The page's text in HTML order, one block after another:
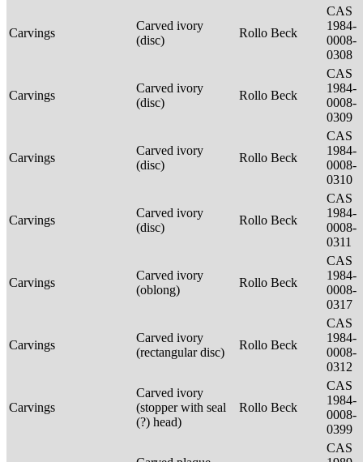
Carvings
Carved ivory
(disc)
Rollo Beck
CAS
1984-
0008-
0308
Carvings
Carved ivory
(disc)
Rollo Beck
CAS
1984-
0008-
0309
Carvings
Carved ivory
(disc)
Rollo Beck
CAS
1984-
0008-
0310
Carvings
Carved ivory
(disc)
Rollo Beck
CAS
1984-
0008-
0311
Carvings
Carved ivory
(oblong)
Rollo Beck
CAS
1984-
0008-
0317
Carvings
Carved ivory
(rectangular disc)
Rollo Beck
CAS
1984-
0008-
0312
Carvings
Carved ivory
(stopper with seal
(?) head)
Rollo Beck
CAS
1984-
0008-
0399
CAS